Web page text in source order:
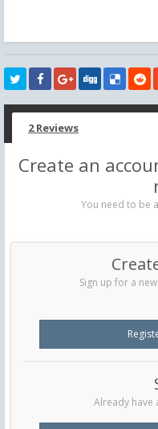
2 Reviews
Create an
You need to be
Sign up for a
Already have